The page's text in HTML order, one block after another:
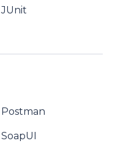
JUnit
Postman
SoapUI